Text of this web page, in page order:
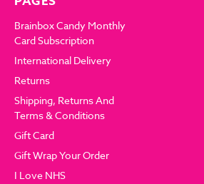
Brainbox Candy Monthly
Card Subscription
International Delivery
Returns
Shipping, Returns And
Terms & Conditions
Gift Card
Gift Wrap Your Order
I Love NHS